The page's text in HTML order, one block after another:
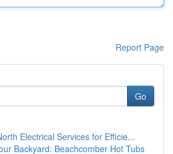
Report Page
Go
Electrical Services for Efficie...
Backyard: Beachcomber Hot Tubs